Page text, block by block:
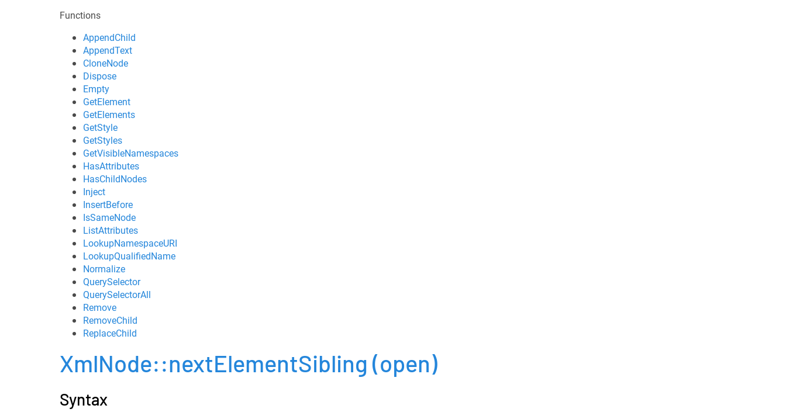
Functions
AppendChild
AppendText
CloneNode
Dispose
Empty
GetElement
GetElements
GetStyle
GetStyles
GetVisibleNamespaces
HasAttributes
HasChildNodes
Inject
InsertBefore
IsSameNode
ListAttributes
LookupNamespaceURI
LookupQualifiedName
Normalize
QuerySelector
QuerySelectorAll
Remove
RemoveChild
ReplaceChild
XmlNode::nextElementSibling(open)
Syntax